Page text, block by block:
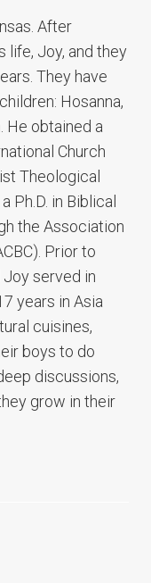
After
life, Joy, and they
They have
Hosanna,
He obtained a
Church
Theological
Ph.D. in Biblical
the Association
Prior to
Joy served in
years in Asia
cuisines,
boys to do
discussions,
grow in their